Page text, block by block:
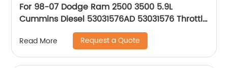
For 98-07 Dodge Ram 2500 3500 5.9L
Cummins Diesel 53031576AD 53031576 Throttle
Position Sensor
Read More Request a Quote